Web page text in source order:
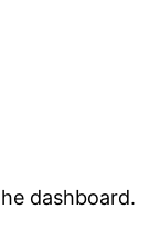
dashboard.